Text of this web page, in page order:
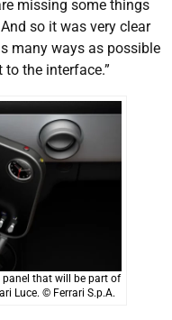
missing some things
so it was very clear
many ways as possible
the interface.”
that will be part of
Luce. © Ferrari S.p.A.